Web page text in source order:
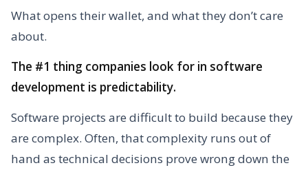
What opens their wallet, and what they don’t care
about.
The #1 thing companies look for in software
development is predictability.
Software projects are difficult to build because they
are complex. Often, that complexity runs out of
hand as technical decisions prove wrong down the